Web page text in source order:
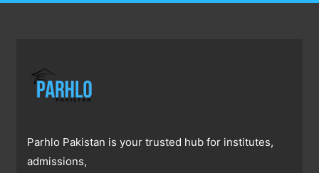
Parhlo Pakistan is your trusted hub for institutes,
admissions,